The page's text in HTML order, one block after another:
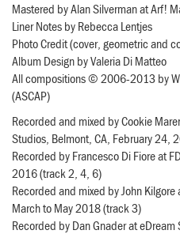
Mastered by Alan Silverman at Arf!
Liner Notes by Rebecca Lentjes
Photo Credit (cover, geometric and
Album Design by Valeria Di Matteo
All compositions © 2006-2013 by
(ASCAP)
Recorded and mixed by Cookie
Studios, Belmont, CA, February 24,
Recorded by Francesco Di Fiore at
2016 (track 2, 4, 6)
Recorded and mixed by John Kilgore
March to May 2018 (track 3)
Recorded by Dan Gnader at